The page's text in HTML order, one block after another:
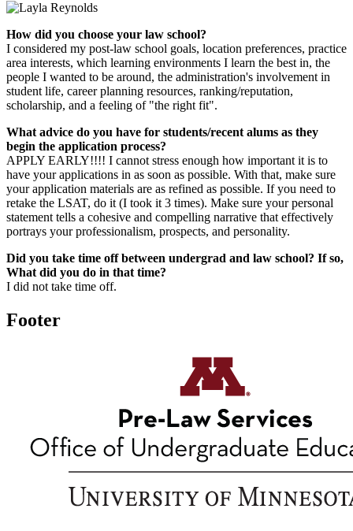
How did you choose your law school?
I considered my post-law school goals, location preferences, practice
area interests, which learning environments I learn the best in, the
people I wanted to be around, the administration's involvement in
student life, career planning resources, ranking/reputation,
scholarship, and a feeling of "the right fit".
What advice do you have for students/recent alums as they
begin the application process?
APPLY EARLY!!!! I cannot stress enough how important it is to
have your applications in as soon as possible. With that, make sure
your application materials are as refined as possible. If you need to
retake the LSAT, do it (I took it 3 times). Make sure your personal
statement tells a cohesive and compelling narrative that effectively
portrays your professionalism, prospects, and personality.
Did you take time off between undergrad and law school? If so,
What did you do in that time?
I did not take time off.
Footer